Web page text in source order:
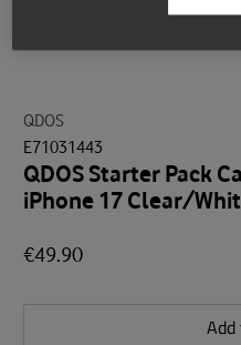
QDOS
E71031443
QDOS Starter Pack
iPhone 17 Clear/
€49.90